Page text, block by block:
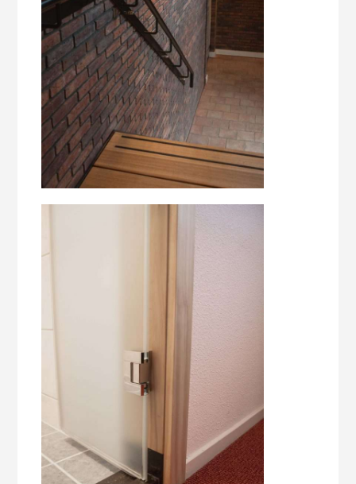
style and functionality. Our experienced
professionals have a passion for interior
construction and always aim for the best result.
Whether it concerns designing and realizing
custom furniture, renovating an existing interior
or furnishing a completely new building, we
ensure that every project is carried out with care
and an eye for detail. At Noordelijke Interieur
Bouw we strive to surprise our customers with
unique and high-quality interiors. We are only
satisfied when our customers are too. That is why
interior design wish into a beautiful end result.
contact us. We are ready to advise you